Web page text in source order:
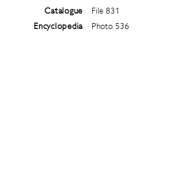
Catalogue
Encyclopedia
File 831
Photo 536